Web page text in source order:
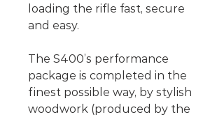
loading the rifle fast, secure
and easy.
The S400’s performance
package is completed in the
finest possible way, by stylish
woodwork (produced by the